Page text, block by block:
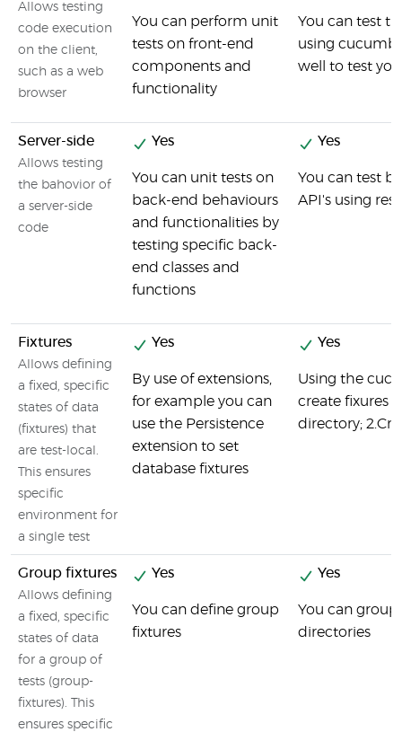
Allows testing
code execution
on the client,
such as a web
browser
You can perform unit
tests on front-end
components and
functionality
You can test
using
well to test
Server-side
Allows testing
the bahovior of
a server-side
code
Yes
You can unit tests on
back-end behaviours
and functionalities by
testing specific back-
end classes and
functions
Yes
You can test
API's using
Fixtures
Allows defining
a fixed, specific
states of data
(fixtures) that
are test-local.
This ensures
specific
environment for
a single test
Yes
By use of extensions,
for example you can
use the Persistence
extension to set
database fixtures
Yes
Using the
create fixures
directory;
Group fixtures
Allows defining
a fixed, specific
states of data
for a group of
tests (group-
fixtures). This
ensures specific
Yes
You can define group
fixtures
Yes
You can group
directories